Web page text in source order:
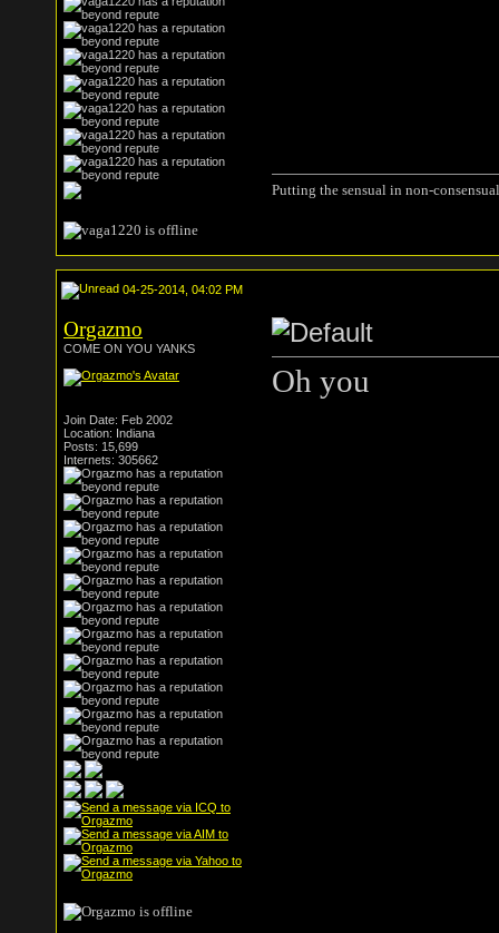
Putting the sensual in non-
04-25-2014, 04:02 PM
Orgazmo
COME ON YOU YANKS
Join Date: Feb 2002
Location: Indiana
Posts: 15,699
Internets: 305662
Oh you